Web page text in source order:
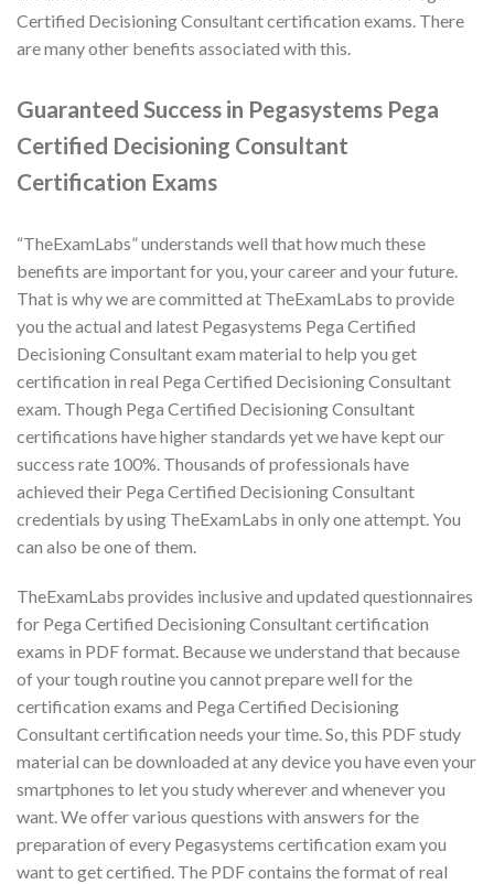
Certified Decisioning Consultant certification exams. There
are many other benefits associated with this.
Guaranteed Success in Pegasystems Pega
Certified Decisioning Consultant
Certification Exams
“TheExamLabs” understands well that how much these
benefits are important for you, your career and your future.
That is why we are committed at TheExamLabs to provide
you the actual and latest Pegasystems Pega Certified
Decisioning Consultant exam material to help you get
certification in real Pega Certified Decisioning Consultant
exam. Though Pega Certified Decisioning Consultant
certifications have higher standards yet we have kept our
success rate 100%. Thousands of professionals have
achieved their Pega Certified Decisioning Consultant
credentials by using TheExamLabs in only one attempt. You
can also be one of them.
TheExamLabs provides inclusive and updated questionnaires
for Pega Certified Decisioning Consultant certification
exams in PDF format. Because we understand that because
of your tough routine you cannot prepare well for the
certification exams and Pega Certified Decisioning
Consultant certification needs your time. So, this PDF study
material can be downloaded at any device you have even your
smartphones to let you study wherever and whenever you
want. We offer various questions with answers for the
preparation of every Pegasystems certification exam you
want to get certified. The PDF contains the format of real